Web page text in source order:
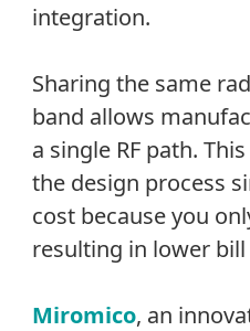
integration.
Sharing the same
band allows
a single RF path.
the design process
cost because you
resulting in lower
Miromico, an